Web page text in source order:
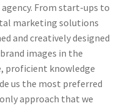
From start-ups to
marketing solutions
and creatively designed
images in the
proficient knowledge
us the most preferred
approach that we